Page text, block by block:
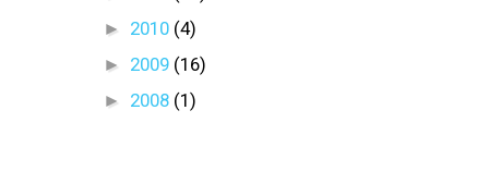
► 2010 (4)
► 2009 (16)
► 2008 (1)